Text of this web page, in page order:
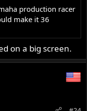
production racer
make it 36
on a big screen.